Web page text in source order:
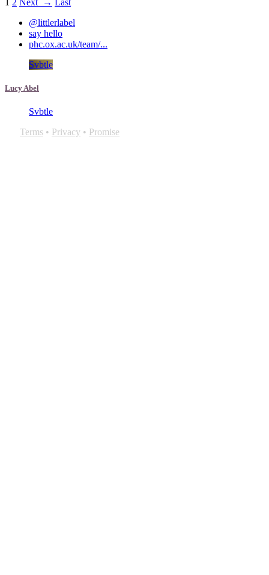
2 Next →
Last
@littlerlabel
say hello
phc.ox.ac.uk/team/...
Svbtle
Lucy Abel
Svbtle
Terms • Privacy • Promise